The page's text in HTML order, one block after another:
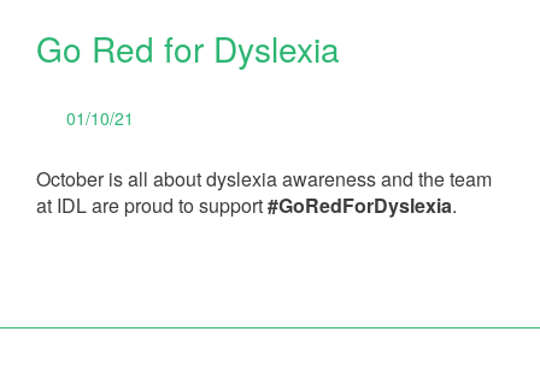
Go Red for Dyslexia
01/10/21
October is all about dyslexia awareness and the team
at IDL are proud to support#GoRedForDyslexia.